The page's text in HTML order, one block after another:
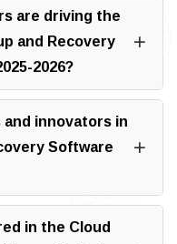
are driving the
and Recovery
2026?
and innovators in
Software
in the Cloud